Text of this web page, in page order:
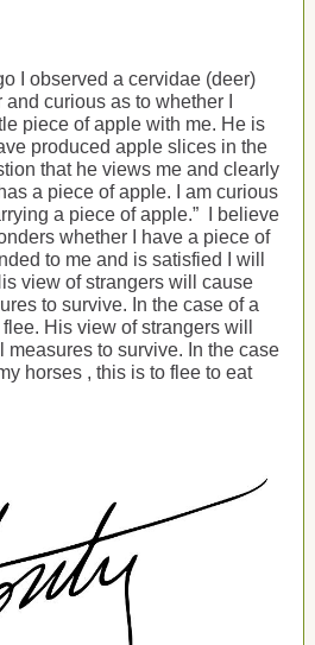
I observed a cervidae (deer)
curious as to whether I
piece of apple with me. He is
produced apple slices in the
that he views me and clearly
a piece of apple. I am curious
a piece of apple.”
I believe
whether I have a piece of
to me and is satisfied I will
view of strangers will cause
to survive. In the case of a
His view of strangers will
measures to survive. In the case
horses , this is to flee to eat